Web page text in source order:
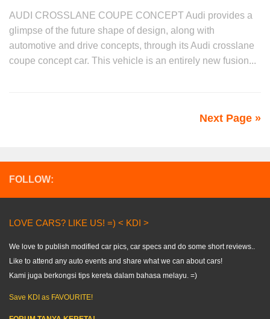
AUDI CROSSLANE COUPE CONCEPT Audi provides a
glimpse of the future shape of design, along with
automotive and drive concepts, through its Audi crosslane
coupe concept car. This vehicle is an entirely new fusion...
Next Page »
FOLLOW:
LOVE CARS? LIKE US! =) < KDI >
We love to publish modified car pics, car specs and do some short reviews..
Like to attend any auto events and share what we can about cars!
Kami juga berkongsi tips kereta dalam bahasa melayu. =)
Save KDI as FAVOURITE!